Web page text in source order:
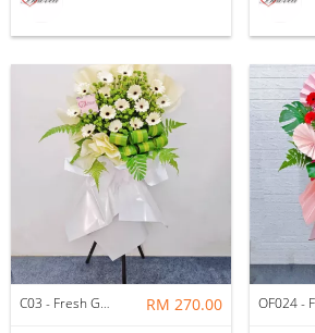
C03 - Fresh Gerbera Condolence Wooden Stand RM 270.00